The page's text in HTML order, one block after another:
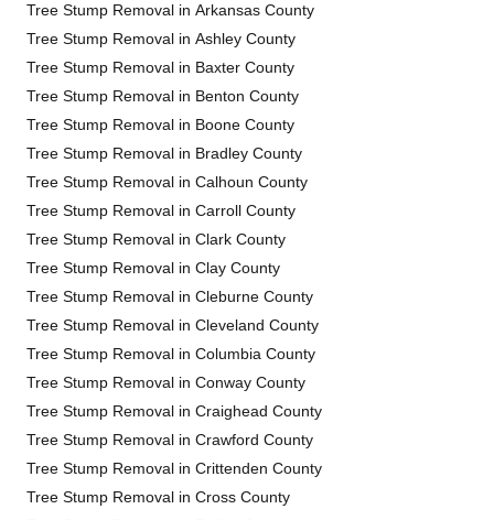
Tree Stump Removal in Arkansas County
Tree Stump Removal in Ashley County
Tree Stump Removal in Baxter County
Tree Stump Removal in Benton County
Tree Stump Removal in Boone County
Tree Stump Removal in Bradley County
Tree Stump Removal in Calhoun County
Tree Stump Removal in Carroll County
Tree Stump Removal in Clark County
Tree Stump Removal in Clay County
Tree Stump Removal in Cleburne County
Tree Stump Removal in Cleveland County
Tree Stump Removal in Columbia County
Tree Stump Removal in Conway County
Tree Stump Removal in Craighead County
Tree Stump Removal in Crawford County
Tree Stump Removal in Crittenden County
Tree Stump Removal in Cross County